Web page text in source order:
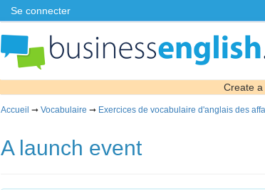
Se connecter
Create
Accueil ➞ Vocabulaire ➞ Exercices de vocabulaire d'anglais des
A launch event